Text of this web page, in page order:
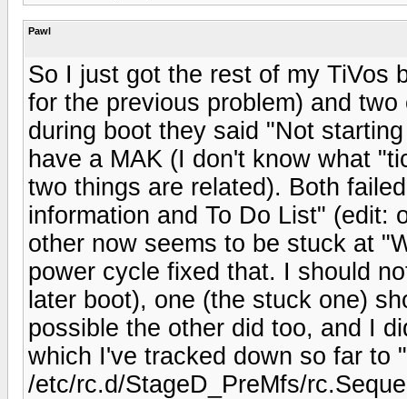
Pawl
So I just got the rest of my TiVos
for the previous problem) and
during boot they said "Not
have a MAK (I don't know what
two things are related). Both
information and To Do List" (edit:
other now seems to be stuck at
power cycle fixed that. I should
later boot), one (the stuck one)
possible the other did too, and I
which I've tracked down so far to
/etc/rc.d/StageD_PreMfs/